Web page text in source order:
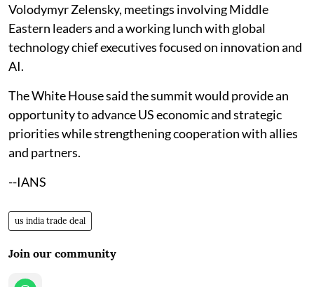
Volodymyr Zelensky, meetings involving Middle
Eastern leaders and a working lunch with global
technology chief executives focused on innovation and
AI.
The White House said the summit would provide an
opportunity to advance US economic and strategic
priorities while strengthening cooperation with allies
and partners.
--IANS
us india trade deal
Join our community